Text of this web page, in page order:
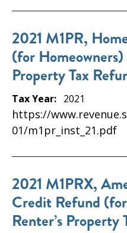
2021 M1PR,
(for Homeowners)
Property Tax
Tax Year: 2021
https://
01/m1pr_inst_21.pdf
2021 M1PRX,
Credit Refund
Renter’s Property